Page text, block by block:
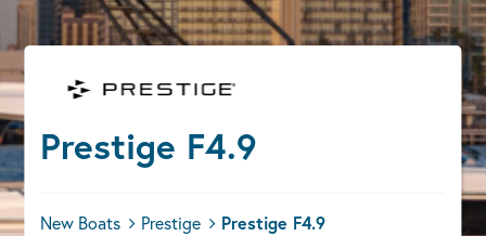
Prestige F4.9
New Boats Prestige Prestige F4.9